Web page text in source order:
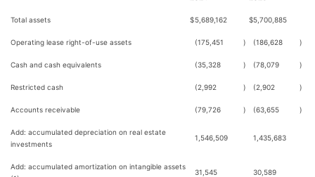
Total assets $5,689,162 $5,700,885
Operating lease right-of-use assets (175,451 ) (186,628 )
Cash and cash equivalents (35,328 ) (78,079 )
Restricted cash (2,992 ) (2,902 )
Accounts receivable (79,726 ) (63,655 )
Add: accumulated depreciation on real estate
investments
1,546,509 1,435,683
Add: accumulated amortization on intangible assets
31,545 30,589